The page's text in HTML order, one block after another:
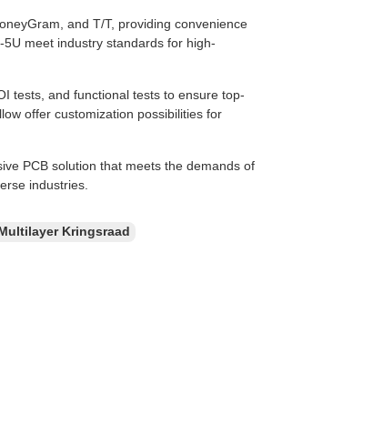
and T/T, providing convenience
meet industry standards for high-
tests, and functional tests to ensure top-
offer customization possibilities for
PCB solution that meets the demands of
industries.
Kringsraad